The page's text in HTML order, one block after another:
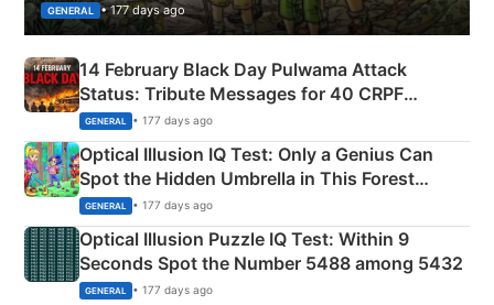
GENERAL • 177 days ago
14 February Black Day Pulwama Attack
Status: Tribute Messages for 40 CRPF
Martyrs
GENERAL • 177 days ago
Optical Illusion IQ Test: Only a Genius Can
Spot the Hidden Umbrella in This Forest
Camping Scene
GENERAL • 177 days ago
Optical Illusion Puzzle IQ Test: Within 9
Seconds Spot the Number 5488 among 5432
GENERAL • 177 days ago